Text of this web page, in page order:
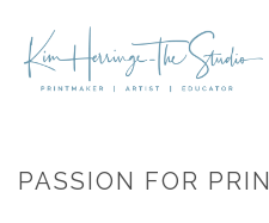
PASSION FOR